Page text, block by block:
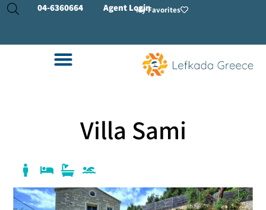
04-6360664 Agent LoginMy Favorites
Villa Sami